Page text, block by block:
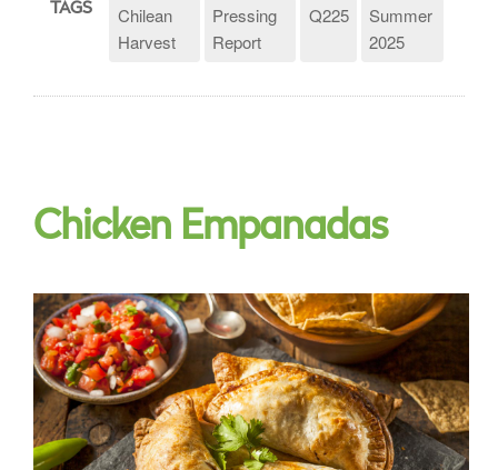
TAGS
Chilean
Harvest
Pressing
Report
Q225
Summer
2025
Chicken Empanadas